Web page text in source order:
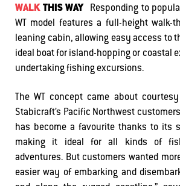
WALK THIS WAY Responding to
WT model features a full-height walk-
leaning cabin, allowing easy access to
ideal boat for island-hopping or coastal
undertaking fishing excursions.
The WT concept came about
Stabicraft’s Pacific Northwest
has become a favourite thanks to its
making it ideal for all kinds of
adventures. But customers wanted
easier way of embarking and